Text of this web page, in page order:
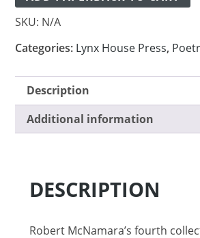
SKU: N/A
Categories: Lynx House Press,
Description
Additional information
DESCRIPTION
Robert McNamara’s fourth